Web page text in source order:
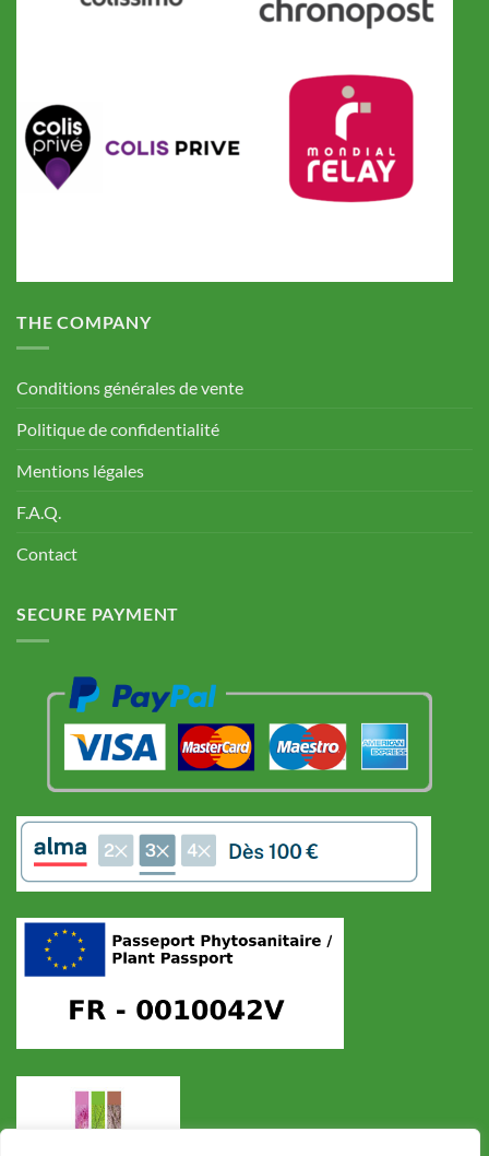
THE COMPANY
Conditions générales de vente
Politique de confidentialité
Mentions légales
F.A.Q.
Contact
SECURE PAYMENT